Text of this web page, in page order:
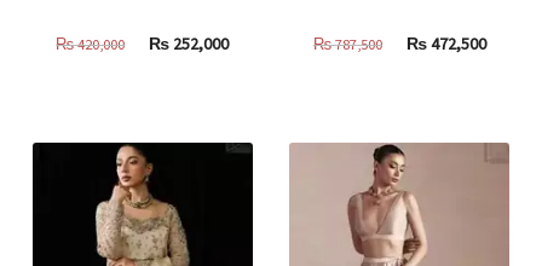
₨420,000
Original
420,000.
₨ 252,000Current
252,000.
₨787,500
Original
787,500.
₨472,500